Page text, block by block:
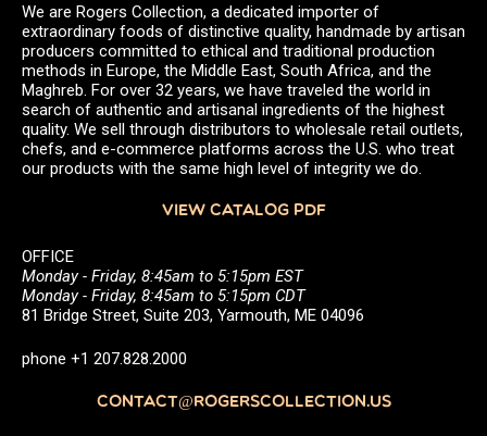
We are Rogers Collection, a dedicated importer of
extraordinary foods of distinctive quality, handmade by artisan
producers committed to ethical and traditional production
methods in Europe, the Middle East, South Africa, and the
Maghreb. For over 32 years, we have traveled the world in
search of authentic and artisanal ingredients of the highest
quality. We sell through distributors to wholesale retail outlets,
chefs, and e-commerce platforms across the U.S. who treat
our products with the same high level of integrity we do.
VIEW CATALOG PDF
OFFICE
Monday - Friday, 8:45am to 5:15pm EST
Monday - Friday, 8:45am to 5:15pm CDT
81 Bridge Street, Suite 203, Yarmouth, ME 04096
phone +1 207.828.2000
CONTACT@ROGERSCOLLECTION.US